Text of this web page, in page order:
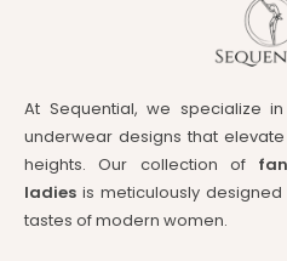
At Sequential, we specialize
underwear designs that
heights. Our collection of
ladies is meticulously
tastes of modern women.